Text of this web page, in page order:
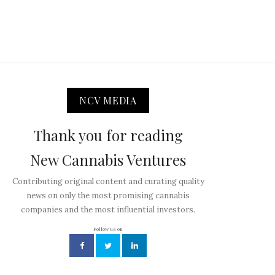
NCV MEDIA
Thank you for reading
New Cannabis Ventures
Contributing original content and curating quality
news on only the most promising cannabis
companies and the most influential investors.
Follow us on